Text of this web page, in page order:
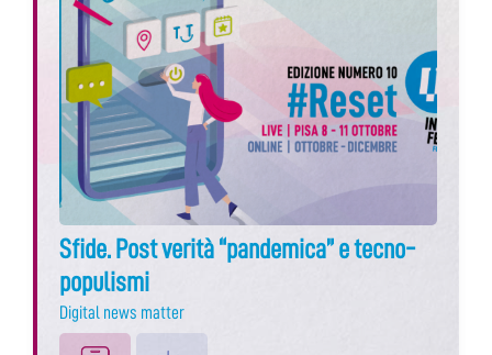
Sfide. Post verità “pandemica” e tecno-
populismi
Digital news matter